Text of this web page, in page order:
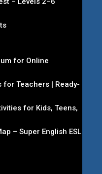
for Online
for Teachers | Ready-
for Kids, Teens,
– Super English ESL